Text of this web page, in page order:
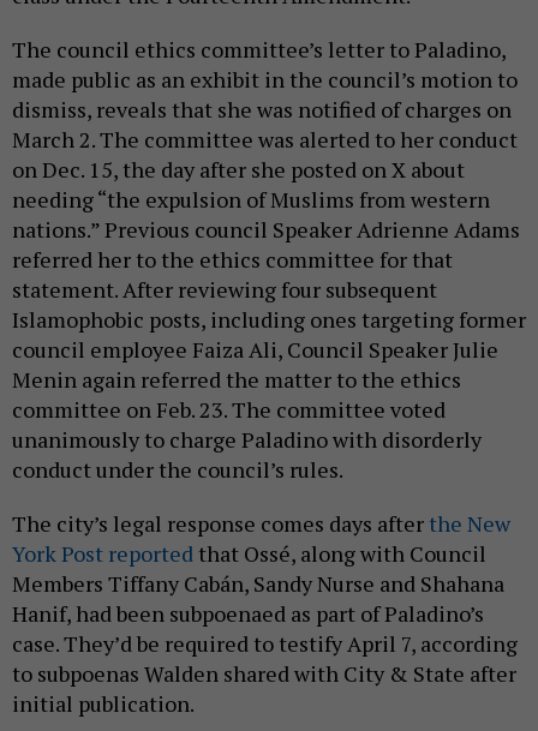
The council ethics committee’s letter to Paladino,
made public as an exhibit in the council’s motion to
dismiss, reveals that she was notified of charges on
March 2. The committee was alerted to her conduct
on Dec. 15, the day after she posted on X about
needing “the expulsion of Muslims from western
nations.” Previous council Speaker Adrienne Adams
referred her to the ethics committee for that
statement. After reviewing four subsequent
Islamophobic posts, including ones targeting former
council employee Faiza Ali, Council Speaker Julie
Menin again referred the matter to the ethics
committee on Feb. 23. The committee voted
unanimously to charge Paladino with disorderly
conduct under the council’s rules.
The city’s legal response comes days after the New
York Post reported that Ossé, along with Council
Members Tiffany Cabán, Sandy Nurse and Shahana
Hanif, had been subpoenaed as part of Paladino’s
case. They’d be required to testify April 7, according
to subpoenas Walden shared with City & State after
initial publication.